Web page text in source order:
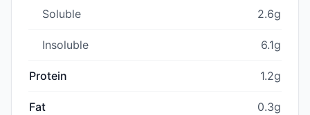
Soluble 2.6g
Insoluble 6.1g
Protein 1.2g
Fat 0.3g